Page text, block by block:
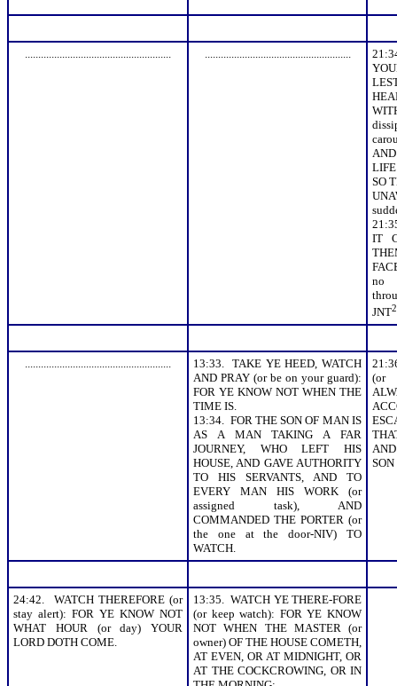
....................................................... .......................................................
SO
IT
no
JNT
.......................................................
13:33. TAKE YE HEED, WATCH
AND PRAY (or be on your guard):
FOR YE KNOW NOT WHEN THE
TIME IS.
13:34. FOR THE SON OF MAN IS
AS A MAN TAKING A FAR
JOURNEY, WHO LEFT HIS
HOUSE, AND GAVE AUTHORITY
TO HIS SERVANTS, AND TO
EVERY MAN HIS WORK (or
assigned task), AND
COMMANDED THE PORTER (or
the one at the door-NIV) TO
WATCH.
(or
24:42. WATCH THEREFORE (or
stay alert): FOR YE KNOW NOT
WHAT HOUR (or day) YOUR
LORD DOTH COME.
13:35. WATCH YE THERE-FORE
(or keep watch): FOR YE KNOW
NOT WHEN THE MASTER (or
owner) OF THE HOUSE COMETH,
AT EVEN, OR AT MIDNIGHT, OR
AT THE COCKCROWING, OR IN